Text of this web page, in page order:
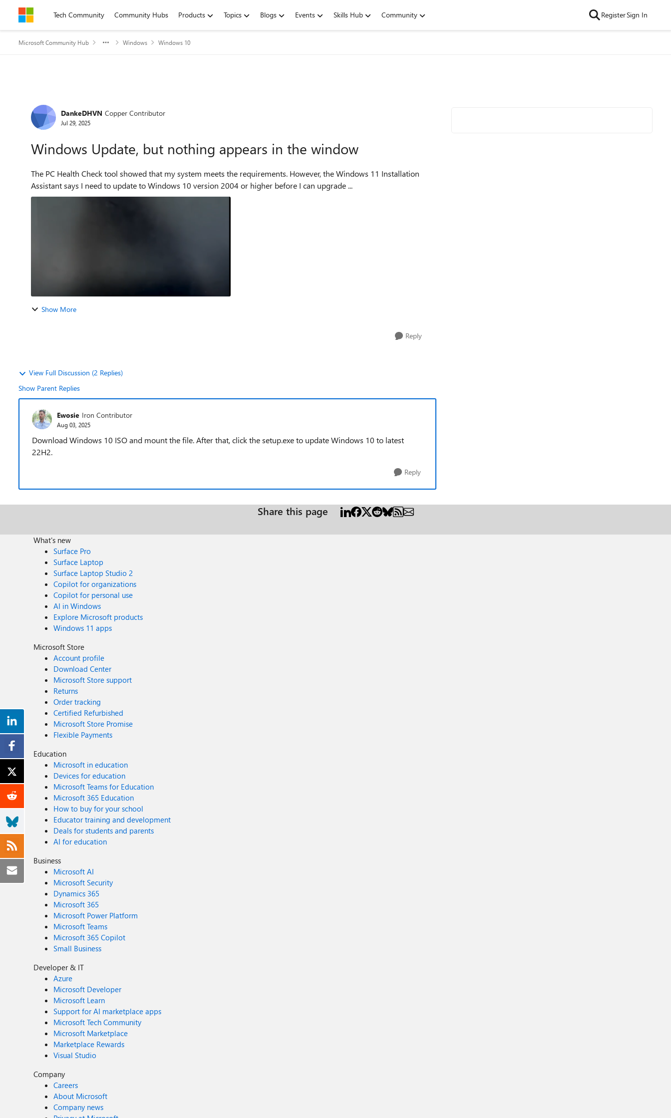
Skip to contentTech Community Community Hubs Products Topics Blogs Events Skills Hub Community RegisterSign In
Microsoft Community Hub Windows Windows 10
Forum Discussion
DankeDHVN Copper Contributor
Jul 29, 2025
Windows Update, but nothing appears in the window
The PC Health Check tool showed that my system meets the requirements. However, the Windows 11 Installation
Assistant says I need to update to Windows 10 version 2004 or higher before I can upgrade ...
Show More
Reply
View Full Discussion (2 Replies)
Show Parent Replies
Ewosie Iron Contributor
Aug 03, 2025
Download Windows 10 ISO and mount the file. After that, click the setup.exe to update Windows 10 to latest
22H2.
Reply
Share this page
What's new
Surface Pro
Surface Laptop
Surface Laptop Studio 2
Copilot for organizations
Copilot for personal use
AI in Windows
Explore Microsoft products
Windows 11 apps
Microsoft Store
Account profile
Download Center
Microsoft Store support
Returns
Order tracking
Certified Refurbished
Microsoft Store Promise
Flexible Payments
Education
Microsoft in education
Devices for education
Microsoft Teams for Education
Microsoft 365 Education
How to buy for your school
Educator training and development
Deals for students and parents
AI for education
Business
Microsoft AI
Microsoft Security
Dynamics 365
Microsoft 365
Microsoft Power Platform
Microsoft Teams
Microsoft 365 Copilot
Small Business
Developer & IT
Azure
Microsoft Developer
Microsoft Learn
Support for AI marketplace apps
Microsoft Tech Community
Microsoft Marketplace
Marketplace Rewards
Visual Studio
Company
Careers
About Microsoft
Company news